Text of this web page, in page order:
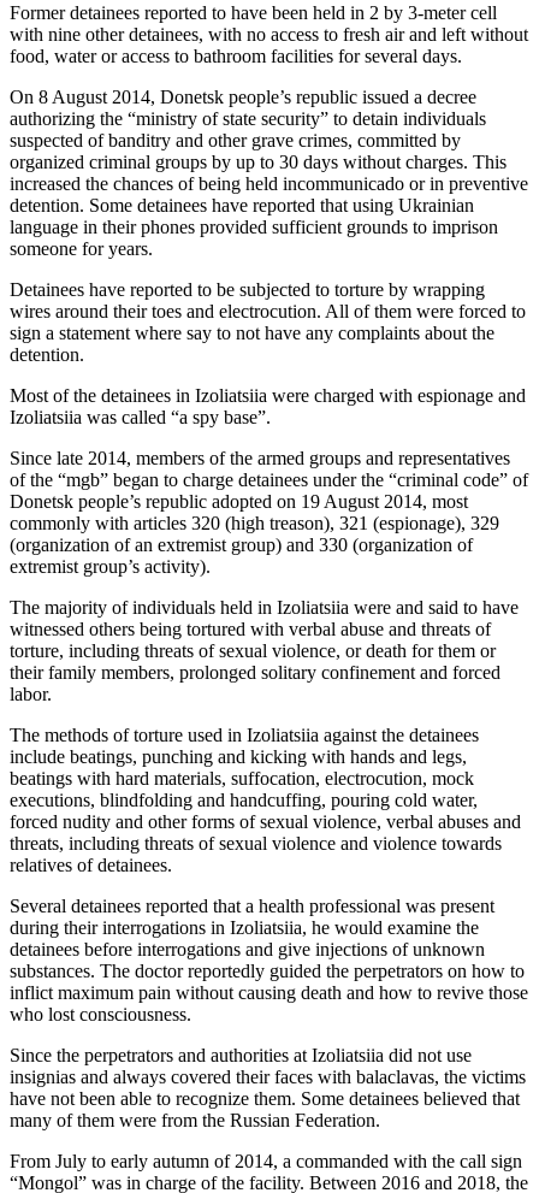
Former detainees reported to have been held in 2 by 3-meter cell
with nine other detainees, with no access to fresh air and left without
food, water or access to bathroom facilities for several days.
On 8 August 2014, Donetsk people’s republic issued a decree
authorizing the “ministry of state security” to detain individuals
suspected of banditry and other grave crimes, committed by
organized criminal groups by up to 30 days without charges. This
increased the chances of being held incommunicado or in preventive
detention. Some detainees have reported that using Ukrainian
language in their phones provided sufficient grounds to imprison
someone for years.
Detainees have reported to be subjected to torture by wrapping
wires around their toes and electrocution. All of them were forced to
sign a statement where say to not have any complaints about the
detention.
Most of the detainees in Izoliatsiia were charged with espionage and
Izoliatsiia was called “a spy base”.
Since late 2014, members of the armed groups and representatives
of the “mgb” began to charge detainees under the “criminal code” of
Donetsk people’s republic adopted on 19 August 2014, most
commonly with articles 320 (high treason), 321 (espionage), 329
(organization of an extremist group) and 330 (organization of
extremist group’s activity).
The majority of individuals held in Izoliatsiia were and said to have
witnessed others being tortured with verbal abuse and threats of
torture, including threats of sexual violence, or death for them or
their family members, prolonged solitary confinement and forced
labor.
The methods of torture used in Izoliatsiia against the detainees
include beatings, punching and kicking with hands and legs,
beatings with hard materials, suffocation, electrocution, mock
executions, blindfolding and handcuffing, pouring cold water,
forced nudity and other forms of sexual violence, verbal abuses and
threats, including threats of sexual violence and violence towards
relatives of detainees.
Several detainees reported that a health professional was present
during their interrogations in Izoliatsiia, he would examine the
detainees before interrogations and give injections of unknown
substances. The doctor reportedly guided the perpetrators on how to
inflict maximum pain without causing death and how to revive those
who lost consciousness.
Since the perpetrators and authorities at Izoliatsiia did not use
insignias and always covered their faces with balaclavas, the victims
have not been able to recognize them. Some detainees believed that
many of them were from the Russian Federation.
From July to early autumn of 2014, a commanded with the call sign
“Mongol” was in charge of the facility. Between 2016 and 2018, the